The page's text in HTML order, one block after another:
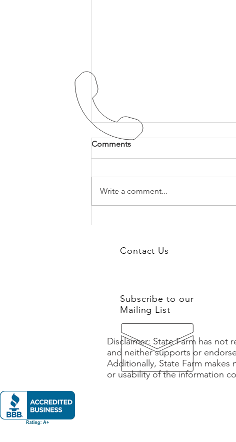
Comments
Write a comment...
Contact Us
Subscribe to our
Mailing List
Disclaimer: State Farm has not
and neither supports or
Additionally, State Farm makes
or usability of the information